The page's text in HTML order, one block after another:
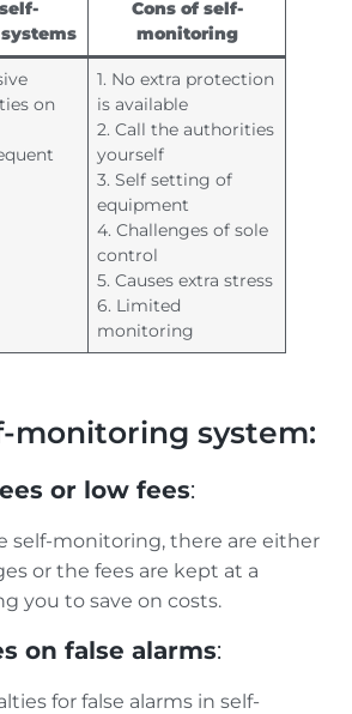
Cons of self-
monitoring
on
1. No extra protection
is available
2. Call the authorities
yourself
3. Self setting of
equipment
4. Challenges of sole
control
5. Causes extra stress
6. Limited
monitoring
monitoring system:
or low fees:
self-monitoring, there are either
or the fees are kept at a
you to save on costs.
on false alarms:
for false alarms in self-